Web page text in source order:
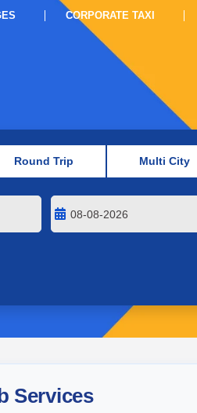
CORPORATE TAXI
Round Trip Multi City
Services